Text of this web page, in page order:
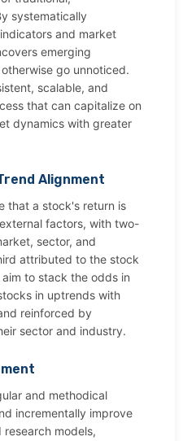
systematically
and market
emerging
go unnoticed.
scalable, and
that can capitalize on
dynamics with greater
Alignment
that a stock's return is
factors, with two-
sector, and
attributed to the stock
to stack the odds in
in uptrends with
reinforced by
sector and industry.
and methodical
incrementally improve
models,